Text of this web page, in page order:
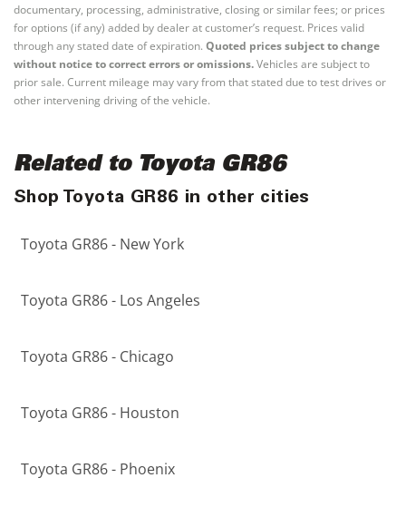
documentary, processing, administrative, closing or similar fees; or prices
for options (if any) added by dealer at customer’s request. Prices valid
through any stated date of expiration. Quoted prices subject to change
without notice to correct errors or omissions.Vehicles are subject to
prior sale. Current mileage may vary from that stated due to test drives or
other intervening driving of the vehicle.
Related to Toyota GR86
Shop Toyota GR86 in other cities
Toyota GR86 - New York
Toyota GR86 - Los Angeles
Toyota GR86 - Chicago
Toyota GR86 - Houston
Toyota GR86 - Phoenix